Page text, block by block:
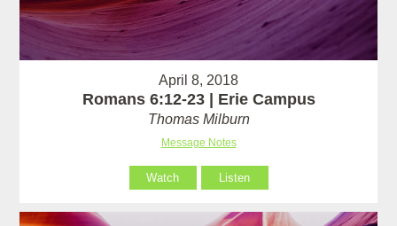
April 8, 2018
Romans 6:12-23 | Erie Campus
Thomas Milburn
Message Notes
Watch Listen